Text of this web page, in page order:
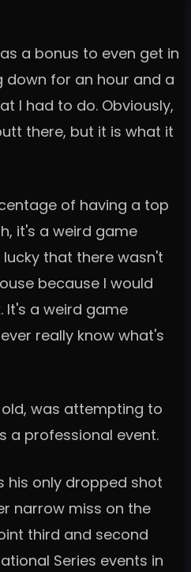
a bonus to even get in
down for an hour and a
I had to do. Obviously,
there, but it is what it
of having a top
it's a weird game
that there wasn't
because I would
It's a weird game
really know what's
was attempting to
a professional event.
his only dropped shot
narrow miss on the
third and second
Series events in